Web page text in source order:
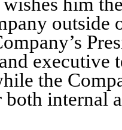
him
outside
executive
the
internal